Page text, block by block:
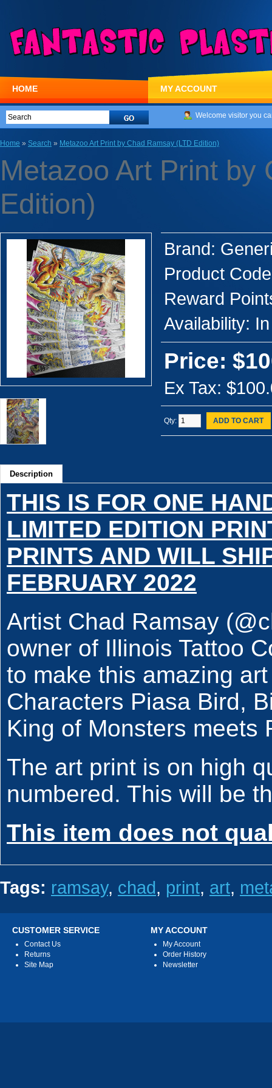
Welcome visitor you
HOME MY ACCOUNT
Home » Search » Metazoo Art Print by Chad Ramsay (LTD Edition)
Metazoo Art Print by
Edition)
Brand:
Product
Reward
Availability:
Price:
Ex Tax:
Qty: ADD TO CART
Description
THIS IS FOR ONE
LIMITED EDITION
PRINTS AND WILL
FEBRUARY 2022
Artist Chad Ramsay
owner of Illinois Tattoo
to make this amazing
Characters Piasa Bird,
King of Monsters meets
The art print is on high
numbered. This will be
This item does not
Tags: ramsay, chad, print, art,
CUSTOMER SERVICE
Contact Us
Returns
Site Map
MY ACCOUNT
My Account
Order History
Newsletter